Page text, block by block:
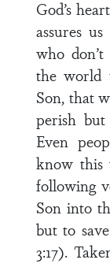
God’s
assures
who
the world
Son, that
perish
Even
know this
following
Son into
but to
3:17).